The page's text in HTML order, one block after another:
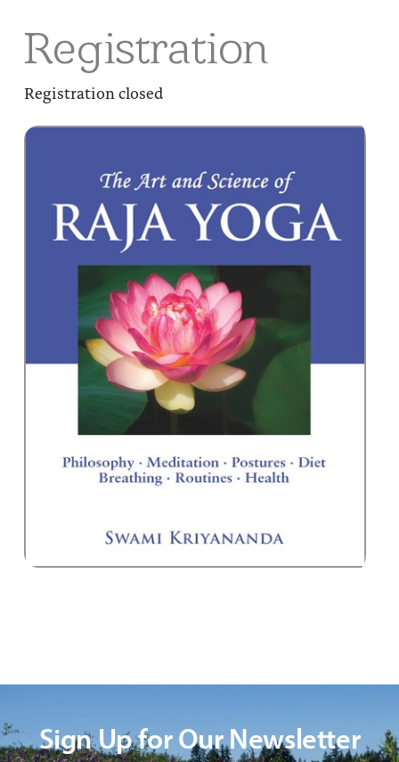
Registration
Registration closed
Sign Up for Our Newsletter